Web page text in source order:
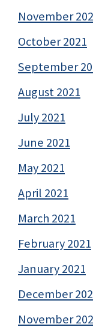
November
October 2021
September
August 2021
July 2021
June 2021
May 2021
April 2021
March 2021
February 2021
January 2021
December
November